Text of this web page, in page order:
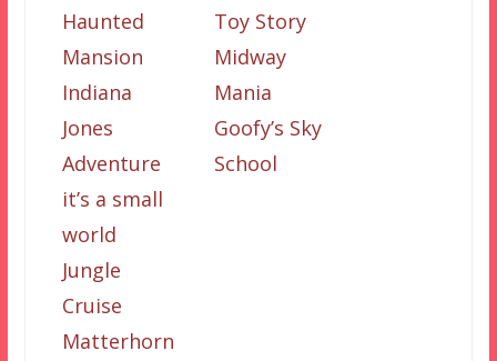
Haunted
Mansion
Indiana
Jones
Adventure
it’s a small
world
Jungle
Cruise
Matterhorn
Toy Story
Midway
Mania
Goofy’s Sky
School